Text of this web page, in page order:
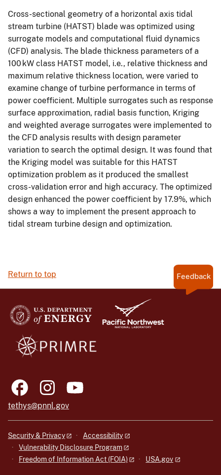
Cross-sectional geometry of a horizontal axis tidal
stream turbine (HATST) blade was optimized using
surrogate models and computational fluid dynamics
(CFD) analysis. The blade thickness parameters of a
100 kW class HATST model, i.e., relative thickness and
maximum relative thickness location, were varied to
examine change of turbine performance in terms of
power coefficient. Multiple surrogates such as response
surface approximation, radial basis function, Kriging
and weighted average surrogates were implemented to
the CFD analysis results with design parameter
variation to search the optimal design. It was found that
the Kriging model was suitable for this HATST
optimization problem as it produced the smallest
cross-validation error and high accuracy. The optimized
design enhanced the power coefficient by 17.9%, which
shows a way to implement the present approach to
tidal stream turbine design and optimization.
Return to top Feedback
tethys@pnnl.gov
Security & Privacy
Accessibility
Vulnerability Disclosure Program
Freedom of Information Act (FOIA)
USA.gov